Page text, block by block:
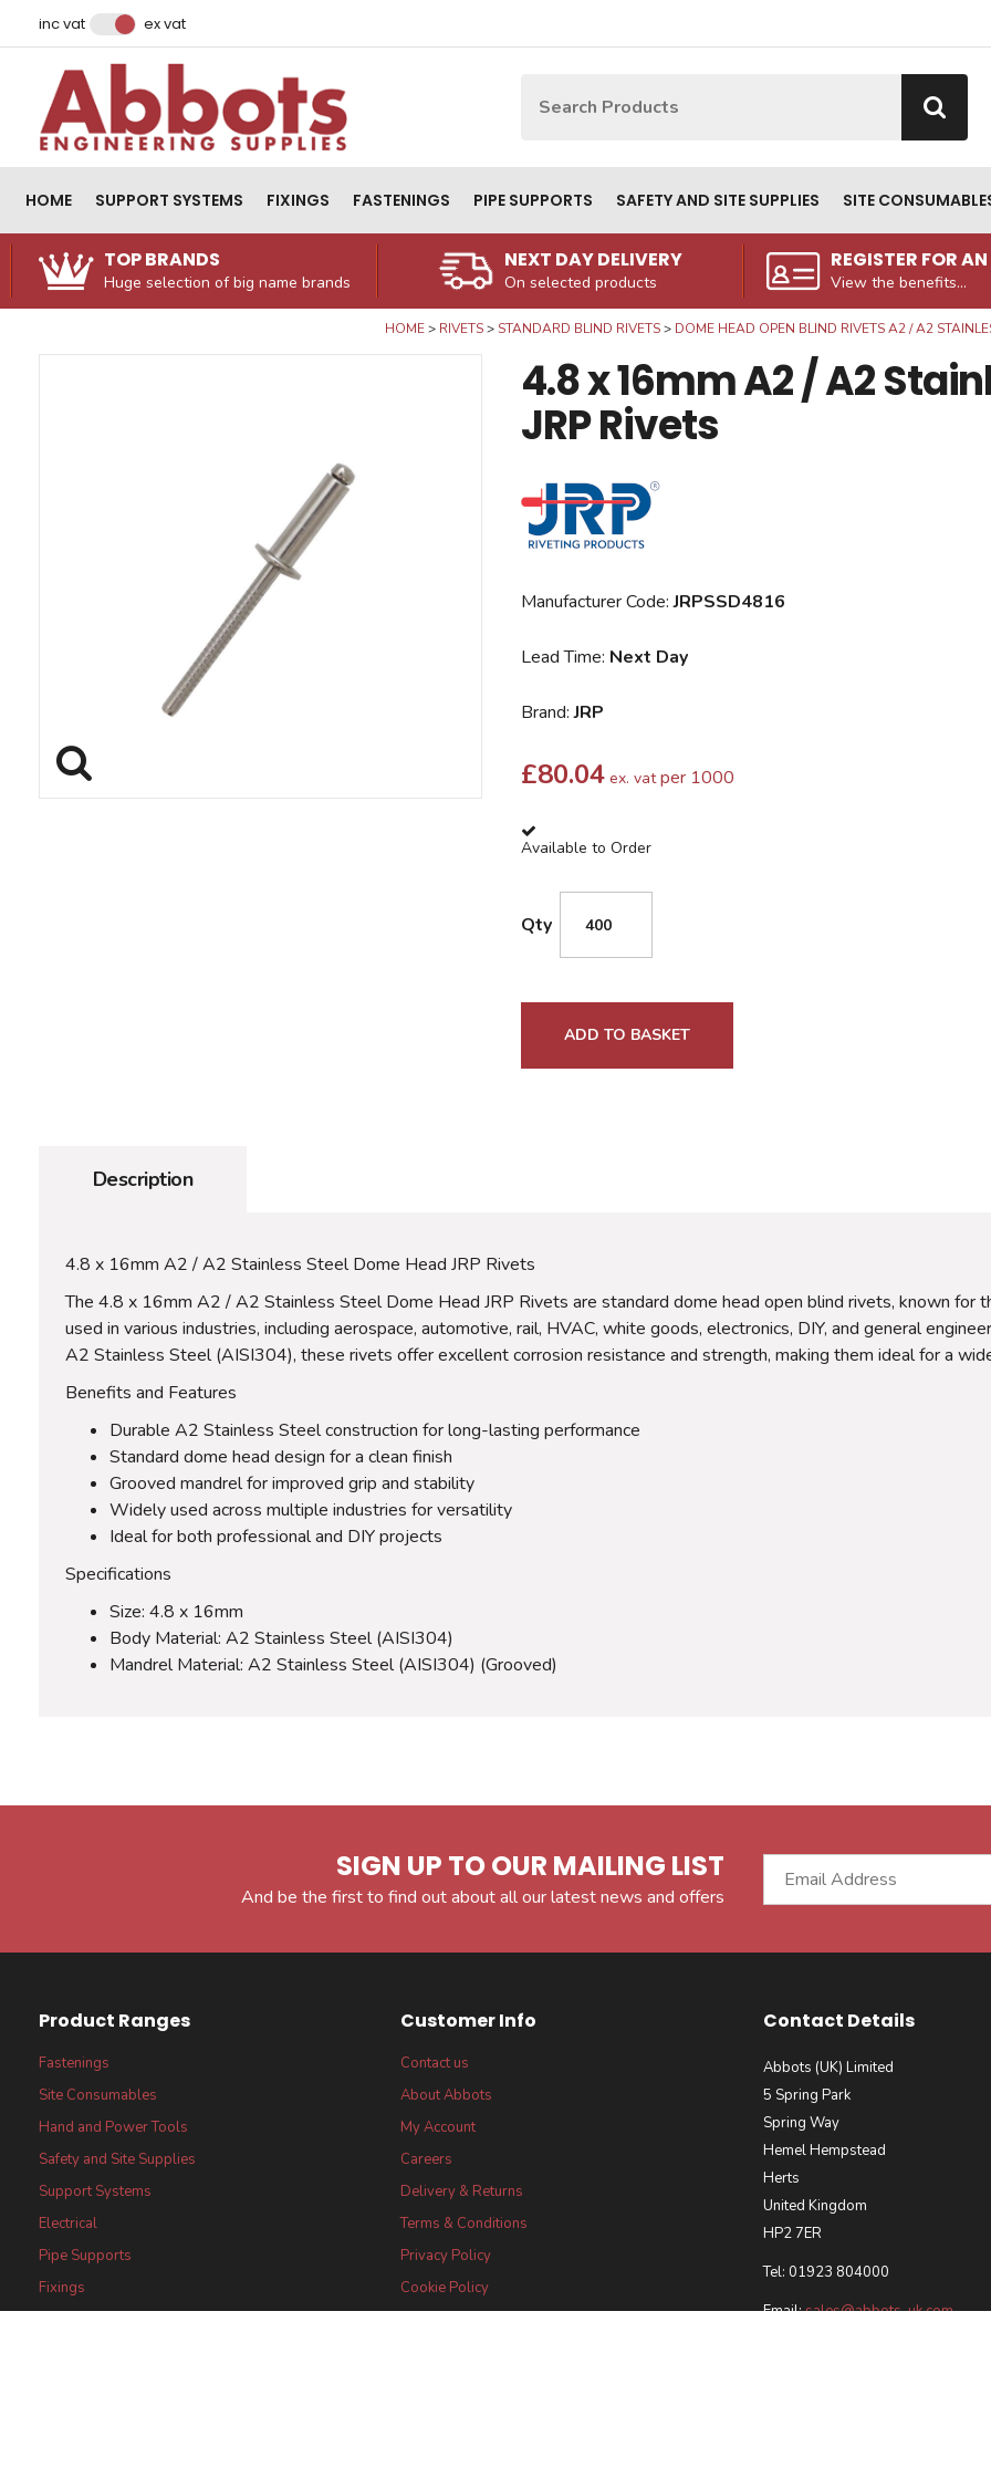
inc vat ex vat
HOME SUPPORT SYSTEMS FIXINGS FASTENINGS PIPE SUPPORTS SAFETY AND SITE SUPPLIES SITE
TOP BRANDS
Huge selection of big name brands
NEXT DAY DELIVERY
On selected products
REGISTER FOR
View the benefits...
HOME RIVETS STANDARD BLIND RIVETS DOME HEAD OPEN BLIND RIVETS A2 / A2
4.8 x 16mm A2 / A2
JRP Rivets
Manufacturer Code:JRPSSD4816
Lead Time: Next Day
Brand:JRP
£80.04 ex. vat per 1000
Available to Order
Qty
ADD TO BASKET
Description
4.8 x 16mm A2 / A2 Stainless Steel Dome Head JRP Rivets
The 4.8 x 16mm A2 / A2 Stainless Steel Dome Head JRP Rivets are standard dome head open blind rivets, known for
used in various industries, including aerospace, automotive, rail, HVAC, white goods, electronics, DIY, and general
A2 Stainless Steel (AISI304), these rivets offer excellent corrosion resistance and strength, making them ideal for a
Benefits and Features
Durable A2 Stainless Steel construction for long-lasting performance
Standard dome head design for a clean finish
Grooved mandrel for improved grip and stability
Widely used across multiple industries for versatility
Ideal for both professional and DIY projects
Specifications
Size: 4.8 x 16mm
Body Material: A2 Stainless Steel (AISI304)
Mandrel Material: A2 Stainless Steel (AISI304) (Grooved)
SIGN UP TO OUR MAILING LIST
And be the first to find out about all our latest news and offers
Email Address
Product Ranges
Fastenings
Site Consumables
Hand and Power Tools
Safety and Site Supplies
Support Systems
Electrical
Pipe Supports
Fixings
Customer Info
Contact us
About Abbots
My Account
Careers
Delivery & Returns
Terms & Conditions
Privacy Policy
Cookie Policy
Contact Details
Abbots (UK) Limited
5 Spring Park
Spring Way
Hemel Hempstead
Herts
United Kingdom
HP2 7ER
Tel: 01923 804000
Email:sales@abbots-uk.com